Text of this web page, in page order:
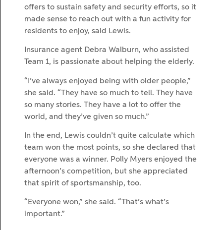
offers to sustain safety and security efforts, so it
made sense to reach out with a fun activity for
residents to enjoy, said Lewis.
Insurance agent Debra Walburn, who assisted
Team 1, is passionate about helping the elderly.
“I’ve always enjoyed being with older people,”
she said. “They have so much to tell. They have
so many stories. They have a lot to offer the
world, and they’ve given so much.”
In the end, Lewis couldn’t quite calculate which
team won the most points, so she declared that
everyone was a winner. Polly Myers enjoyed the
afternoon’s competition, but she appreciated
that spirit of sportsmanship, too.
“Everyone won,” she said. “That’s what’s
important.”